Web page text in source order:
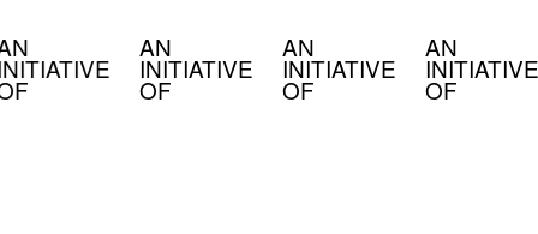
AN
INITIATIVE
OF
AN
INITIATIVE
OF
AN
INITIATIVE
OF